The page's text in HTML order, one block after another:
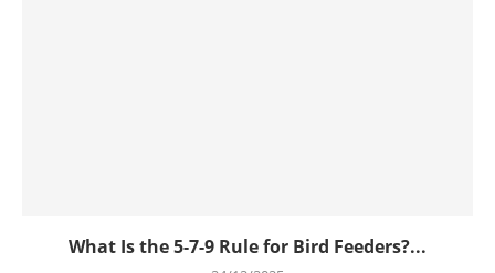
What Is the 5-7-9 Rule for Bird Feeders?...